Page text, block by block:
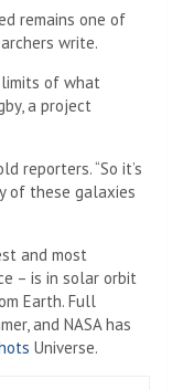
remains one of
write.
limits of what
a project
reporters. “So it’s
of these galaxies
and most
– is in solar orbit
Earth. Full
and NASA has
Universe.